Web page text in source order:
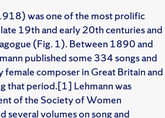
was one of the most prolific
19th and early 20th centuries and
(Fig. 1). Between 1890 and
published some 334 songs and
female composer in Great Britain and
that period.[1] Lehmann was
of the Society of Women
several volumes on song and